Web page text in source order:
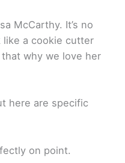
McCarthy. It’s no
like a cookie cutter
why we love her
here are specific
on point.